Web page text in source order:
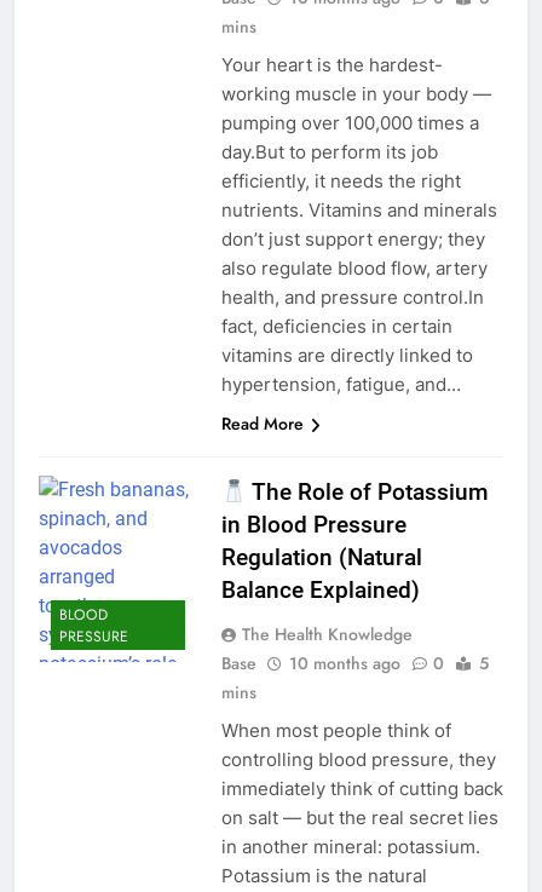
mins
Your heart is the hardest-
working muscle in your body —
pumping over 100,000 times a
day.But to perform its job
efficiently, it needs the right
nutrients. Vitamins and minerals
don’t just support energy; they
also regulate blood flow, artery
health, and pressure control.In
fact, deficiencies in certain
vitamins are directly linked to
hypertension, fatigue, and…
Read More
BLOOD
PRESSURE
The Role of Potassium
in Blood Pressure
Regulation (Natural
Balance Explained)
The Health Knowledge
Base
10 months ago 0
5
mins
When most people think of
controlling blood pressure, they
immediately think of cutting back
on salt — but the real secret lies
in another mineral: potassium.
Potassium is the natural